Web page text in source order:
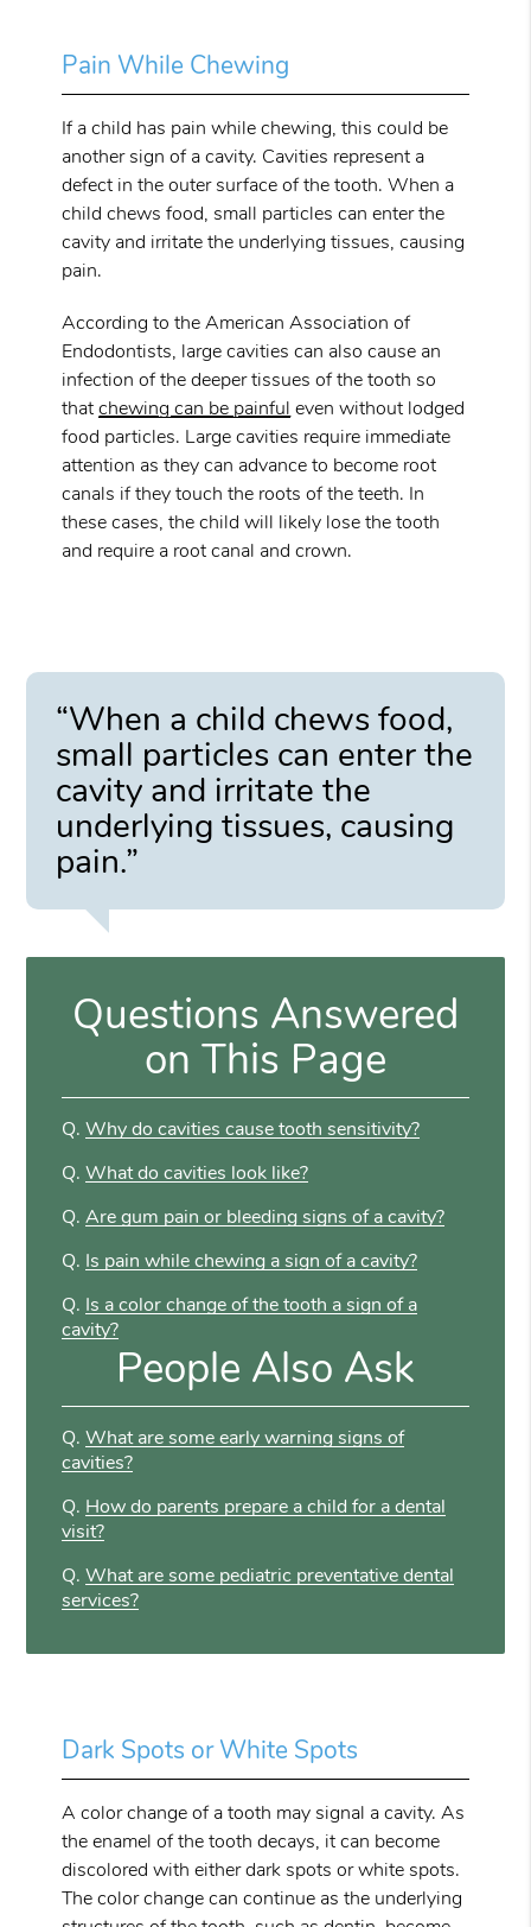
Pain While Chewing
If a child has pain while chewing, this could be
another sign of a cavity. Cavities represent a
defect in the outer surface of the tooth. When a
child chews food, small particles can enter the
cavity and irritate the underlying tissues, causing
pain.
According to the American Association of
Endodontists, large cavities can also cause an
infection of the deeper tissues of the tooth so
thatchewing can be painful even without lodged
food particles. Large cavities require immediate
attention as they can advance to become root
canals if they touch the roots of the teeth. In
these cases, the child will likely lose the tooth
and require a root canal and crown.
“When a child chews food,
small particles can enter the
cavity and irritate the
underlying tissues, causing
pain.”
Questions Answered
on This Page
Q. Why do cavities cause tooth sensitivity?
Q. What do cavities look like?
Q. Are gum pain or bleeding signs of a cavity?
Q. Is pain while chewing a sign of a cavity?
Q. Is a color change of the tooth a sign of a
cavity?
People Also Ask
Q. What are some early warning signs of
cavities?
Q. How do parents prepare a child for a dental
visit?
Q. What are some pediatric preventative dental
services?
Dark Spots or White Spots
A color change of a tooth may signal a cavity. As
the enamel of the tooth decays, it can become
discolored with either dark spots or white spots.
The color change can continue as the underlying